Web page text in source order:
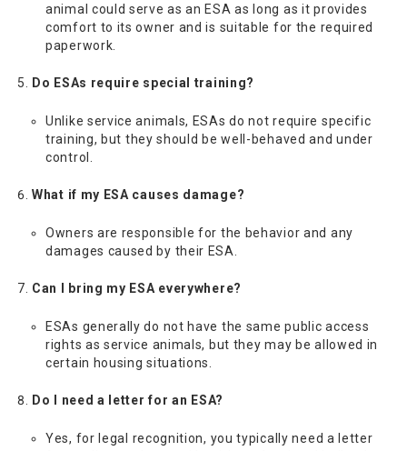
animal could serve as an ESA as long as it provides
comfort to its owner and is suitable for the required
paperwork.
Do ESAs require special training?
Unlike service animals, ESAs do not require specific
training, but they should be well-behaved and under
control.
What if my ESA causes damage?
Owners are responsible for the behavior and any
damages caused by their ESA.
Can I bring my ESA everywhere?
ESAs generally do not have the same public access
rights as service animals, but they may be allowed in
certain housing situations.
Do I need a letter for an ESA?
Yes, for legal recognition, you typically need a letter